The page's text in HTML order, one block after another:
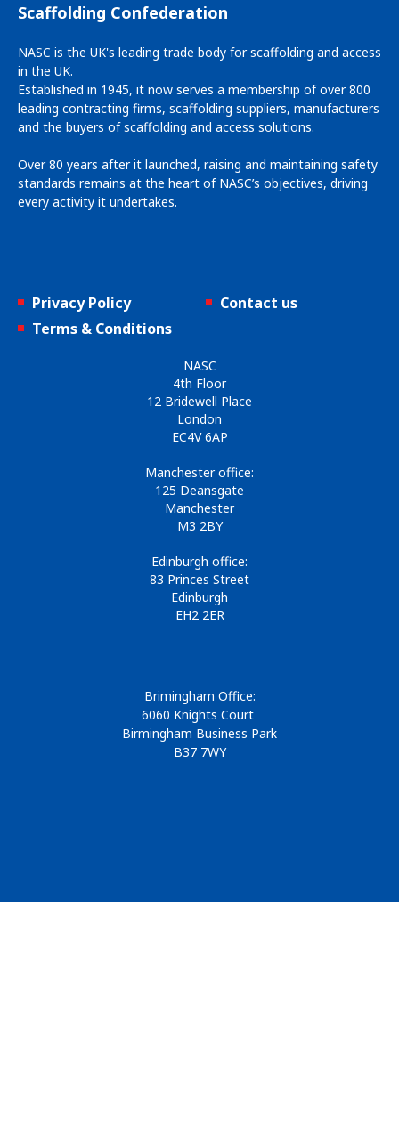
Scaffolding Confederation
NASC is the UK's leading trade body for scaffolding and access
in the UK.
Established in 1945, it now serves a membership of over 800
leading contracting firms, scaffolding suppliers, manufacturers
and the buyers of scaffolding and access solutions.
Over 80 years after it launched, raising and maintaining safety
standards remains at the heart of NASC’s objectives, driving
every activity it undertakes.
Privacy Policy
Terms & Conditions
Contact us
NASC
4th Floor
12 Bridewell Place
London
EC4V 6AP
Manchester office:
125 Deansgate
Manchester
M3 2BY
Edinburgh office:
83 Princes Street
Edinburgh
EH2 2ER
Brimingham Office:
6060 Knights Court
Birmingham Business Park
B37 7WY